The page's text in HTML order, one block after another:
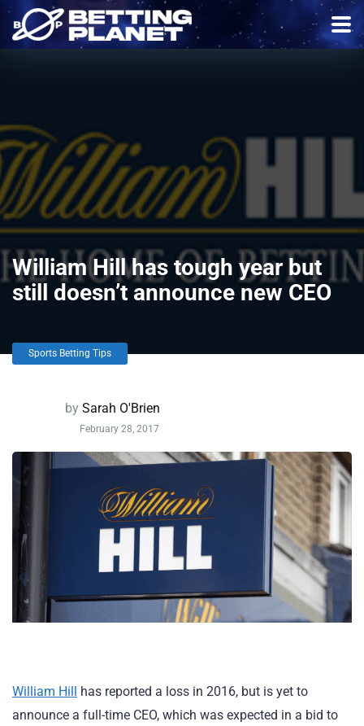
William Hill has tough year but
still doesn’t announce new CEO
Sports Betting Tips
by Sarah O'Brien
February 28, 2017
William Hill has reported a loss in 2016, but is yet to
announce a full-time CEO, which was expected in a bid to